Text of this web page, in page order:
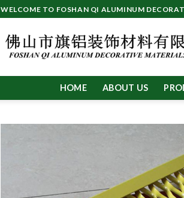
WELCOME TO FOSHAN QI ALUMINUM
HOME ABOUT US